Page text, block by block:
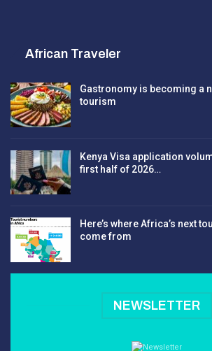
African Traveler
Gastronomy is becoming a
tourism
Kenya Visa application
first half of 2026…
Here’s where Africa’s next
come from
NEWSLETTER